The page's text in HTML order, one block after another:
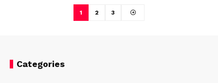
1 2 3
Categories